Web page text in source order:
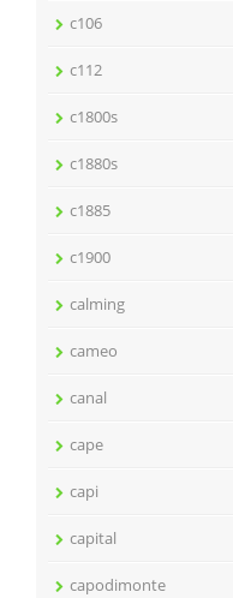
c106
c112
c1800s
c1880s
c1885
c1900
calming
cameo
canal
cape
capi
capital
capodimonte